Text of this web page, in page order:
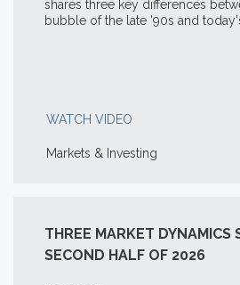
shares three key differences
bubble of the late '90s and
WATCH VIDEO
Markets & Investing
THREE MARKET DYNAMICS
SECOND HALF OF 2026